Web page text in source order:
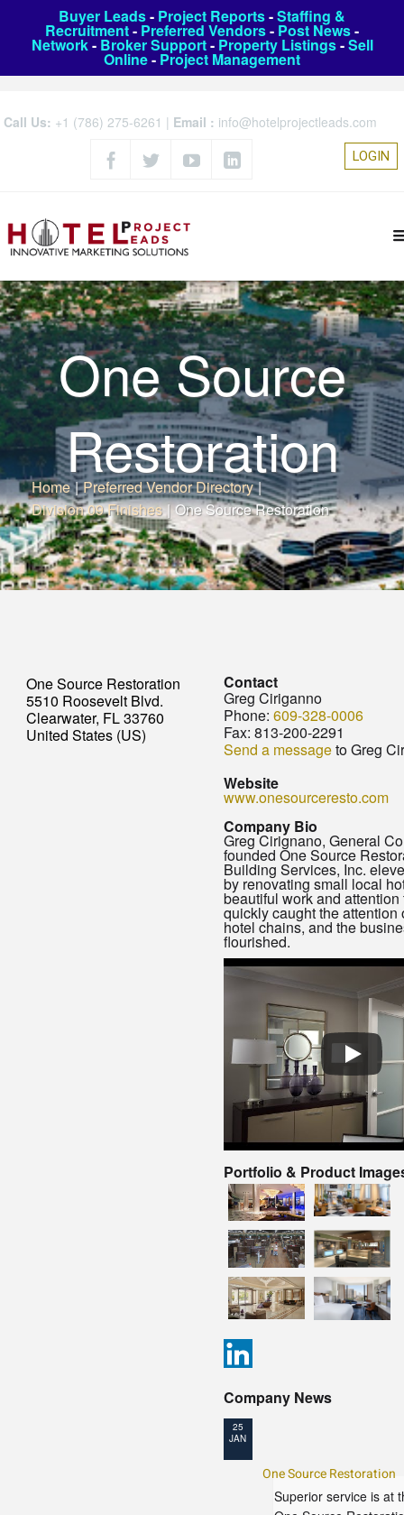
Buyer Leads- Project Reports-Staffing &
Recruitment- Preferred Vendors- Post News-
Network- Broker Support- Property Listings-Sell
Online- Project Management
Call Us: +1 (786) 275-6261 | Email : info@hotelprojectleads.com
LOGIN
One Source
Restoration
Home | Preferred Vendor Directory |
Division 09 Finishes | One Source Restoration
One Source Restoration
5510 Roosevelt Blvd.
Clearwater, FL 33760
United States (US)
Contact
Greg Ciriganno
Phone: 609-328-0006
Fax: 813-200-2291
Send a messageto Greg
Website
www.onesourceresto.com
Company Bio
Greg Cirignano, General
founded One Source
Building Services, Inc.
by renovating small local
beautiful work and attention
quickly caught the attention
hotel chains, and the
flourished.
Portfolio & Product
Company News
25
JAN
One Source Restoration
Superior service is at